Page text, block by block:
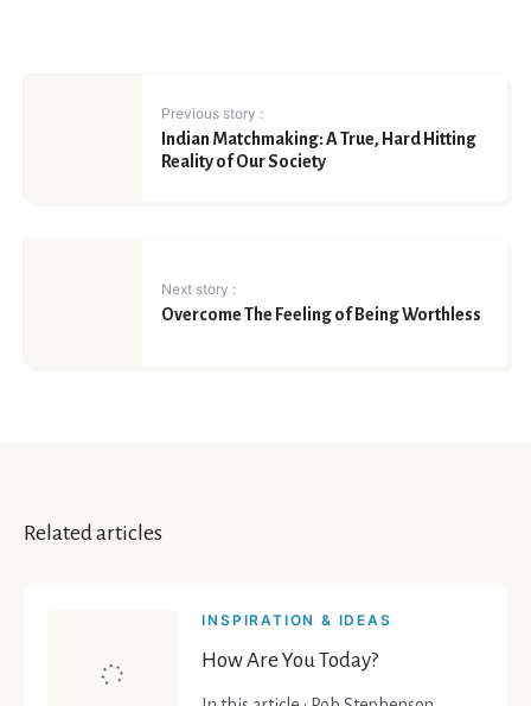
Previous story :
Indian Matchmaking: A True, Hard Hitting
Reality of Our Society
Next story :
Overcome The Feeling of Being Worthless
Related articles
INSPIRATION & IDEAS
How Are You Today?